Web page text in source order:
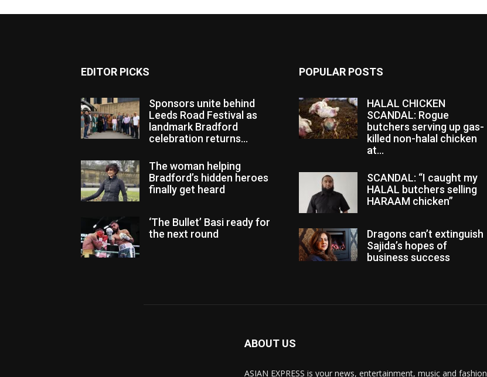
EDITOR PICKS
Sponsors unite behind
Leeds Road Festival as
landmark Bradford
celebration returns...
The woman helping
Bradford’s hidden heroes
finally get heard
‘The Bullet’ Basi ready for
the next round
POPULAR POSTS
HALAL CHICKEN
SCANDAL: Rogue
butchers serving up gas-
killed non-halal chicken
at...
SCANDAL: “I caught my
HALAL butchers selling
HARAAM chicken”
Dragons can’t extinguish
Sajida’s hopes of
business success
ABOUT US
ASIAN EXPRESS is your news, entertainment, music and fashion